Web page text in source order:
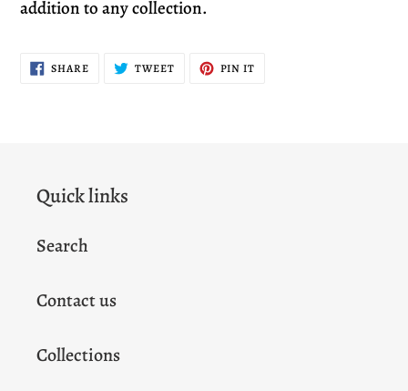
addition to any collection.
SHARESHARE
ON
TWEETTWEET PIN IT
Quick links
Search
Contact us
Collections